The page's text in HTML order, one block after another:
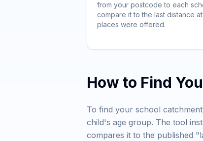
from your postcode to each
compare it to the last distance
places were offered.
How to Find
To find your school
child's age group. The tool
compares it to the published